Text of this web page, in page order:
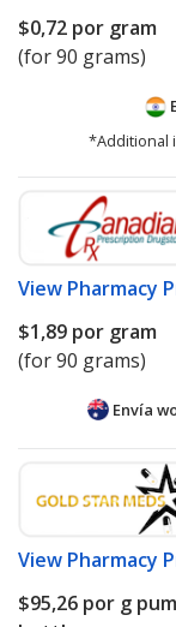
$0,72 por gram
(for 90 grams)
*Additional
View Pharmacy
$1,89 por gram
(for 90 grams)
Envía
View Pharmacy
$95,26 por g